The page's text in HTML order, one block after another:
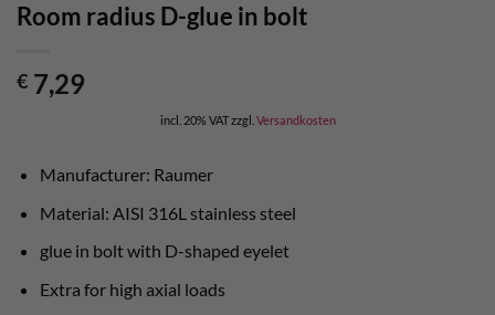
Room radius D-glue in bolt
€ 7,29
incl. 20% VATzzgl. Versandkosten
Manufacturer: Raumer
Material: AISI 316L stainless steel
glue in bolt with D-shaped eyelet
Extra for high axial loads